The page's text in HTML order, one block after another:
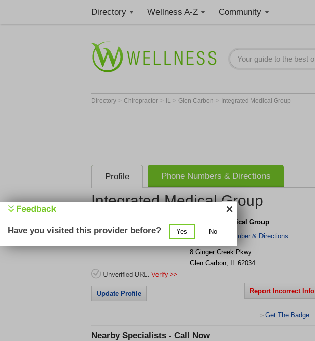
Directory Wellness A-Z Community
Directory > Chiropractor > IL > Glen Carbon > Integrated Medical Group
Profile Phone Numbers & Directions
Integrated Medical Group
Integrated Medical Group
Get Phone Number & Directions
8 Ginger Creek Pkwy
Glen Carbon, IL 62034
Update Profile Report Incorrect Info
> Get The Badge
Nearby Specialists - Call Now
Have you visited this provider before? Yes No